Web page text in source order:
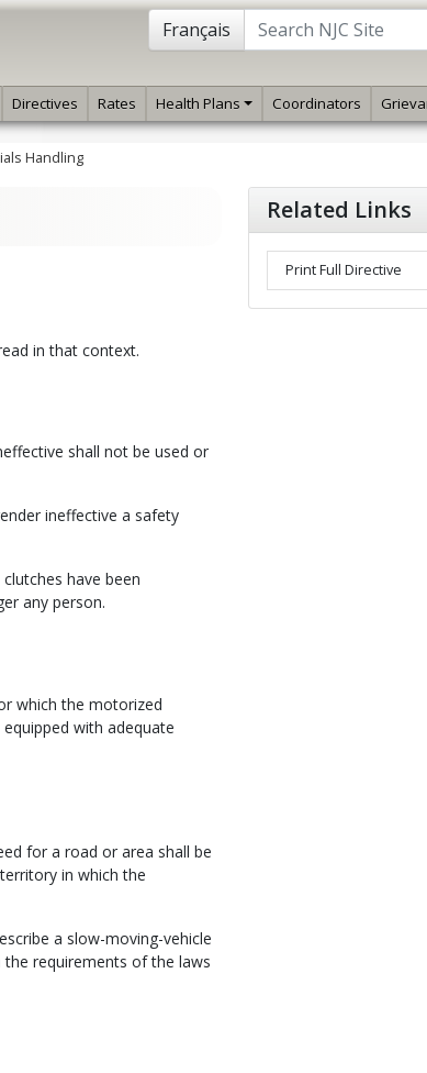
Français
Directives Rates Health Plans Coordinators
Handling
in that context.
shall not be used or
ineffective a safety
have been
any person.
which the motorized
with adequate
for a road or area shall be
in which the
a slow-moving-vehicle
the requirements of the laws
Related Links
Print Full Directive